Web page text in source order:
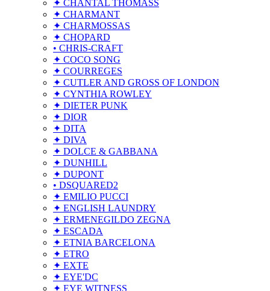
✦ CHANTAL THOMASS
✦ CHARMANT
✦ CHARMOSSAS
✦ CHOPARD
• CHRIS-CRAFT
✦ COCO SONG
✦ COURREGES
✦ CUTLER AND GROSS OF LONDON
✦ CYNTHIA ROWLEY
✦ DIETER PUNK
✦ DIOR
✦ DITA
✦ DIVA
✦ DOLCE & GABBANA
✦ DUNHILL
✦ DUPONT
• DSQUARED2
✦ EMILIO PUCCI
✦ ENGLISH LAUNDRY
✦ ERMENEGILDO ZEGNA
✦ ESCADA
✦ ETNIA BARCELONA
✦ ETRO
✦ EXTE
✦ EYE'DC
✦ EYE WITNESS